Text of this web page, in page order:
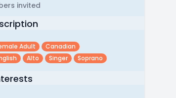
invited
Adult
Canadian
Alto Singer Soprano